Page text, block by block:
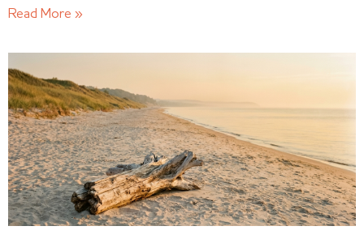
Read More »